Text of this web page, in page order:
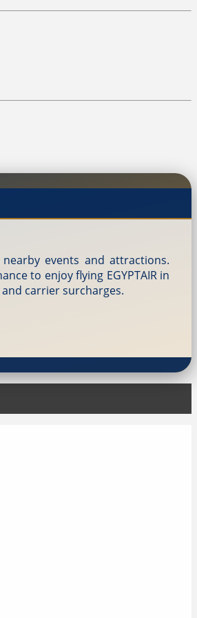
events and attractions.
to enjoy flying EGYPTAIR in
carrier surcharges.